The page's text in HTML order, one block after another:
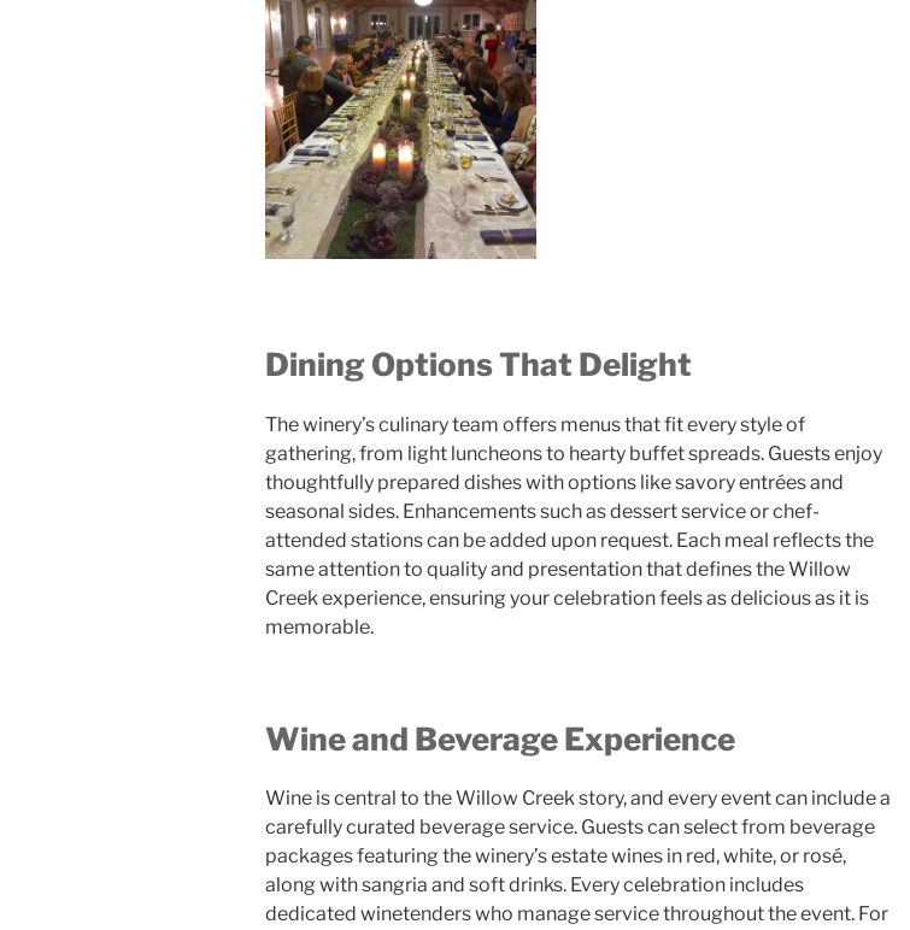
Dining Options That Delight
The winery’s culinary team offers menus that fit every style of
gathering, from light luncheons to hearty buffet spreads. Guests enjoy
thoughtfully prepared dishes with options like savory entrées and
seasonal sides. Enhancements such as dessert service or chef-
attended stations can be added upon request. Each meal reflects the
same attention to quality and presentation that defines the Willow
Creek experience, ensuring your celebration feels as delicious as it is
memorable.
Wine and Beverage Experience
Wine is central to the Willow Creek story, and every event can include a
carefully curated beverage service. Guests can select from beverage
packages featuring the winery’s estate wines in red, white, or rosé,
along with sangria and soft drinks. Every celebration includes
dedicated winetenders who manage service throughout the event. For